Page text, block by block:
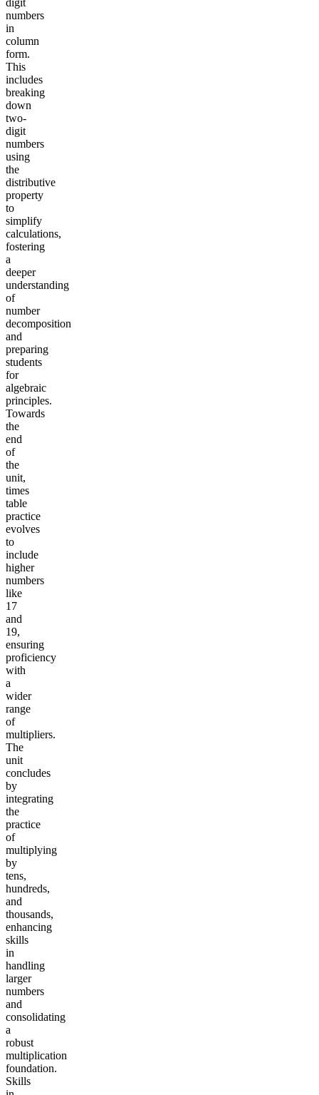
numbers
in
column
form.
This
includes
breaking
down
two-
digit
numbers
using
the
distributive
property
to
simplify
calculations,
fostering
a
deeper
understanding
of
number
decomposition
and
preparing
students
for
algebraic
principles.
Towards
the
end
of
the
unit,
times
table
practice
evolves
to
include
higher
numbers
like
17
and
19,
ensuring
proficiency
with
a
wider
range
of
multipliers.
The
unit
concludes
by
integrating
the
practice
of
multiplying
by
tens,
hundreds,
and
thousands,
enhancing
skills
in
handling
larger
numbers
and
consolidating
a
robust
multiplication
foundation.
Skills